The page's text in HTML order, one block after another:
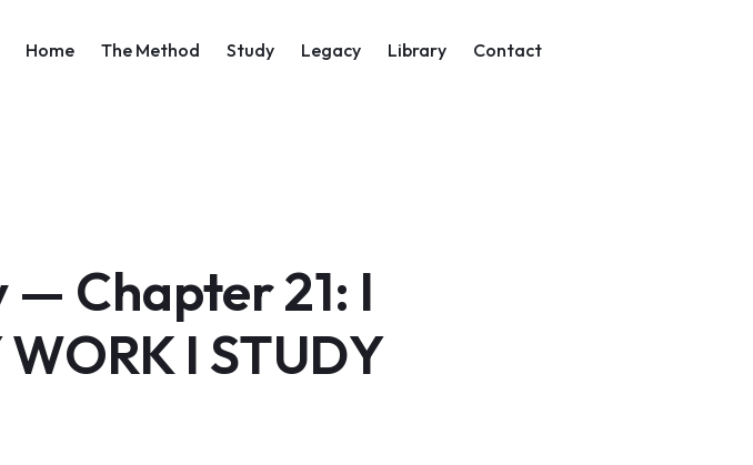
Home The Method Study Legacy Library Contact
Chapter 21: I
I STUDY